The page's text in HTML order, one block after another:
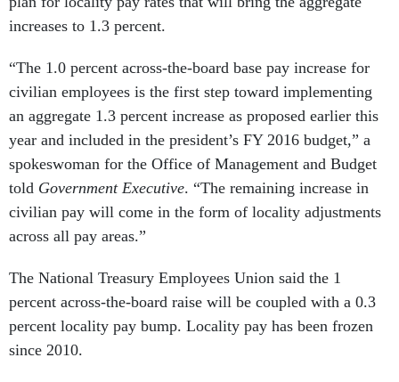
increases to 1.3 percent.
“The 1.0 percent across-the-board base pay increase for
civilian employees is the first step toward implementing
an aggregate 1.3 percent increase as proposed earlier this
year and included in the president’s FY 2016 budget,” a
spokeswoman for the Office of Management and Budget
told Government Executive. “The remaining increase in
civilian pay will come in the form of locality adjustments
across all pay areas.”
The National Treasury Employees Union said the 1
percent across-the-board raise will be coupled with a 0.3
percent locality pay bump. Locality pay has been frozen
since 2010.